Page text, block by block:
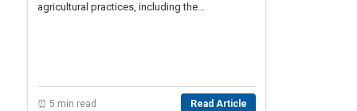
agricultural practices, including the
⏰ 5 min read Read Article